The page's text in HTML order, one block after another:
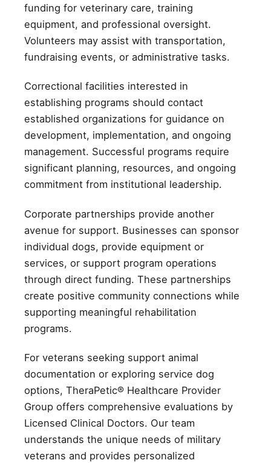
funding for veterinary care, training
equipment, and professional oversight.
Volunteers may assist with transportation,
fundraising events, or administrative tasks.
Correctional facilities interested in
establishing programs should contact
established organizations for guidance on
development, implementation, and ongoing
management. Successful programs require
significant planning, resources, and ongoing
commitment from institutional leadership.
Corporate partnerships provide another
avenue for support. Businesses can sponsor
individual dogs, provide equipment or
services, or support program operations
through direct funding. These partnerships
create positive community connections while
supporting meaningful rehabilitation
programs.
For veterans seeking support animal
documentation or exploring service dog
options, TheraPetic® Healthcare Provider
Group offers comprehensive evaluations by
Licensed Clinical Doctors. Our team
understands the unique needs of military
veterans and provides personalized